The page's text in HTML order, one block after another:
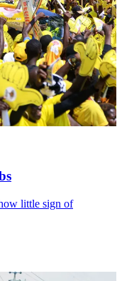
little sign of